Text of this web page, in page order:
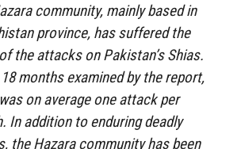
community, mainly based in
province, has suffered the
the attacks on Pakistan’s Shias.
months examined by the report,
on average one attack per
In addition to enduring deadly
the Hazara community has been